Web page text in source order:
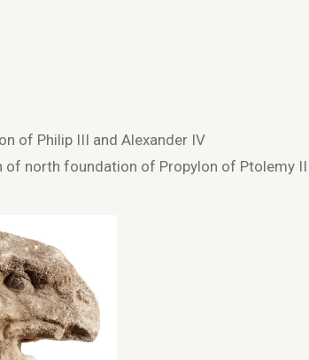
of Philip III and Alexander IV
of north foundation of Propylon of Ptolemy II